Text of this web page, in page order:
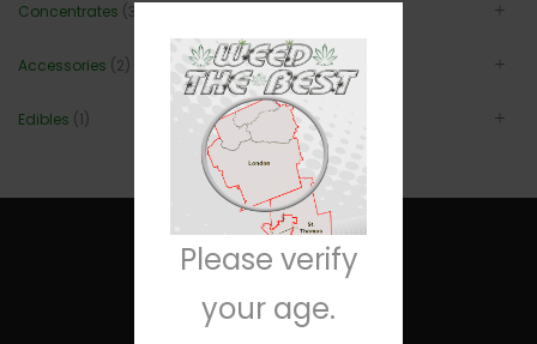
Concentrates (3)
Accessories (2)
Edibles (1)
Please verify
your age.